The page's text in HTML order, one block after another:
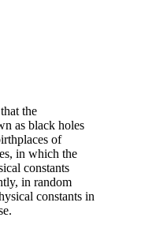
the
as black holes
of
in which the
constants
in random
constants in